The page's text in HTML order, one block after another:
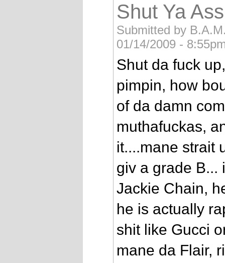
Shut Ya
Submitted by
01/14/2009 -
Shut da fuck
pimpin, how
of da damn
muthafuckas,
it....mane strait
giv a grade B...
Jackie Chain,
he is actually
shit like Gucci
mane da Flair,